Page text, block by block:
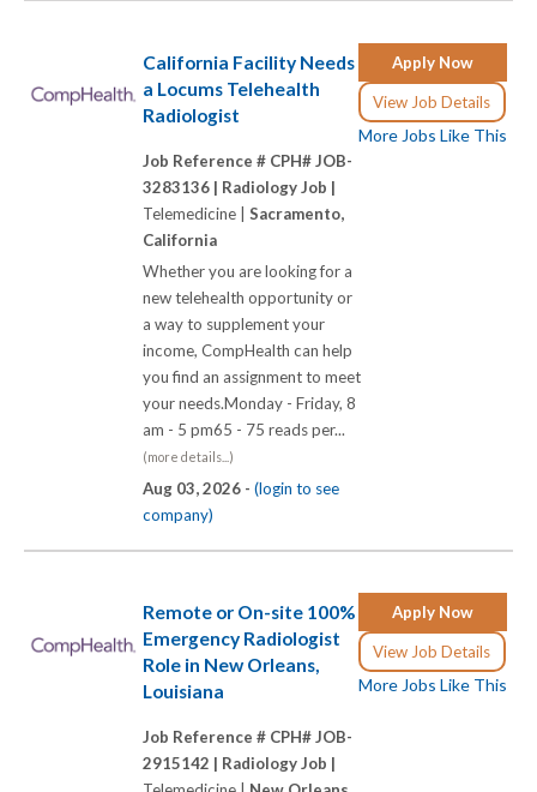
Apply Now
View Job Details
More Jobs Like This
California Facility Needs
a Locums Telehealth
Radiologist
Job Reference # CPH# JOB-
3283136 | Radiology Job |
Telemedicine | Sacramento,
California
Whether you are looking for a
new telehealth opportunity or
a way to supplement your
income, CompHealth can help
you find an assignment to meet
your needs.Monday - Friday, 8
am - 5 pm65 - 75 reads per...
(more details...)
Aug 03, 2026 - (login to see
company)
Apply Now
View Job Details
More Jobs Like This
Remote or On-site 100%
Emergency Radiologist
Role in New Orleans,
Louisiana
Job Reference # CPH# JOB-
2915142 | Radiology Job |